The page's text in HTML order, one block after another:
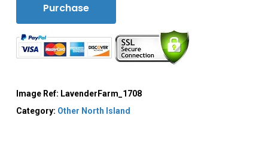
Purchase
Image Ref: LavenderFarm_1708
Category: Other North Island